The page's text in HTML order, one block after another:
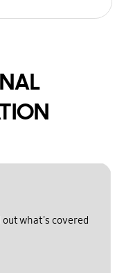
what's covered